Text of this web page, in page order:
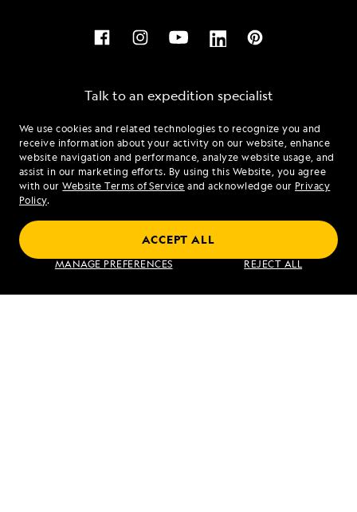
We use cookies and related technologies to recognize you and
receive information about your activity on our website, enhance
website navigation and performance, analyze website usage, and
assist in our marketing efforts. By using this Website, you agree
with ourWebsite Terms of Service and acknowledge our Privacy
Policy.
MANAGE PREFERENCES REJECT ALL
ACCEPT ALL
Talk to an expedition specialist
1.888.885.2191
Mon - Fri 9 am to 8 pm (ET)
Sat - Sun 10 am to 5 pm (ET)
Find an Expedition